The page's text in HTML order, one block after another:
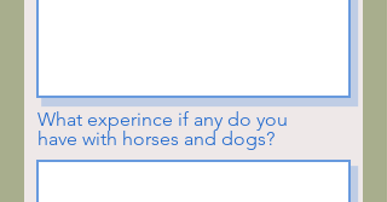
What experince if any do you
have with horses and dogs?